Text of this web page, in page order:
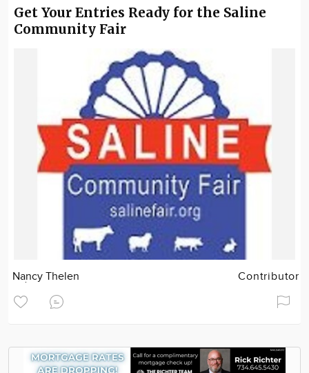
Get Your Entries Ready for the Saline
Community Fair
Nancy Thelen Contributor